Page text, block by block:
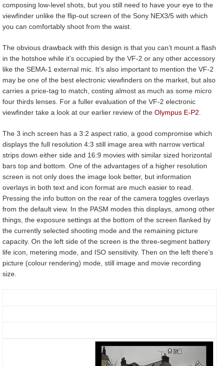
composing low-level shots, but you still need to have your eye to the
viewfinder unlike the flip-out screen of the Sony NEX3/5 with which
you can comfortably shoot from the waist.
The obvious drawback with this design is that you can’t mount a flash
in the hotshoe while it’s occupied by the VF-2 or any other accessory
like the SEMA-1 external mic. It’s also important to mention the VF-2
may be one of the best electronic viewfinders on the market, but also
carries a price-tag to match, costing almost as much as some micro
four thirds lenses. For a fuller evaluation of the VF-2 electronic
viewfinder take a look at our earlier review of the Olympus E-P2
The 3 inch screen has a 3:2 aspect ratio, a good compromise which
displays the full resolution 4:3 still image area with narrow vertical
strips down either side and 16:9 movies with similar sized horizontal
bars top and bottom. One of the advantages of a higher resolution
screen is not only does the image look better, but information
overlays in both text and icon format are much easier to read.
Pressing the info button on the rear of the camera toggles overlays
from the default view. In the PASM modes this displays, among other
things, the exposure settings at the bottom of the screen flanked by
the currently selected shooting mode and the remaining picture
capacity. On the left side of the screen is the three-segment battery
life icon, metering mode, and ISO sensitivity. Then on the left there’s
picture (colour rendering) mode, still image and movie recording
size.